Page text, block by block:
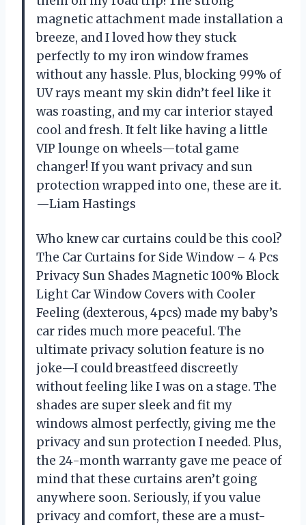
magnetic attachment made installation a
breeze, and I loved how they stuck
perfectly to my iron window frames
without any hassle. Plus, blocking 99% of
UV rays meant my skin didn’t feel like it
was roasting, and my car interior stayed
cool and fresh. It felt like having a little
VIP lounge on wheels—total game
changer! If you want privacy and sun
protection wrapped into one, these are it.
—Liam Hastings
Who knew car curtains could be this cool?
The Car Curtains for Side Window – 4 Pcs
Privacy Sun Shades Magnetic 100% Block
Light Car Window Covers with Cooler
Feeling (dexterous, 4pcs) made my baby’s
car rides much more peaceful. The
ultimate privacy solution feature is no
joke—I could breastfeed discreetly
without feeling like I was on a stage. The
shades are super sleek and fit my
windows almost perfectly, giving me the
privacy and sun protection I needed. Plus,
the 24-month warranty gave me peace of
mind that these curtains aren’t going
anywhere soon. Seriously, if you value
privacy and comfort, these are a must-